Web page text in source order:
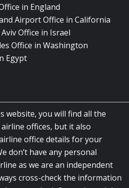
in England
Airport Office in California
Office in Israel
Office in Washington
Egypt
website, you will find all the
offices, but it also
office details for your
don’t have any personal
as we are an independent
cross-check the information